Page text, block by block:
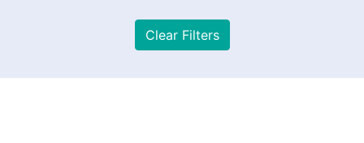
Clear Filters